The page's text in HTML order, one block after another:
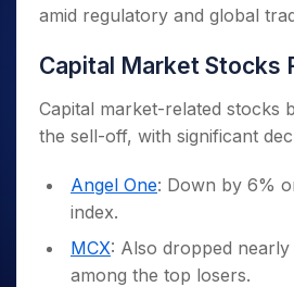
amid regulatory and global
Capital Market Stocks
Capital market-related stocks
the sell-off, with significant
Angel One: Down by 6%
index.
MCX: Also dropped
among the top losers.